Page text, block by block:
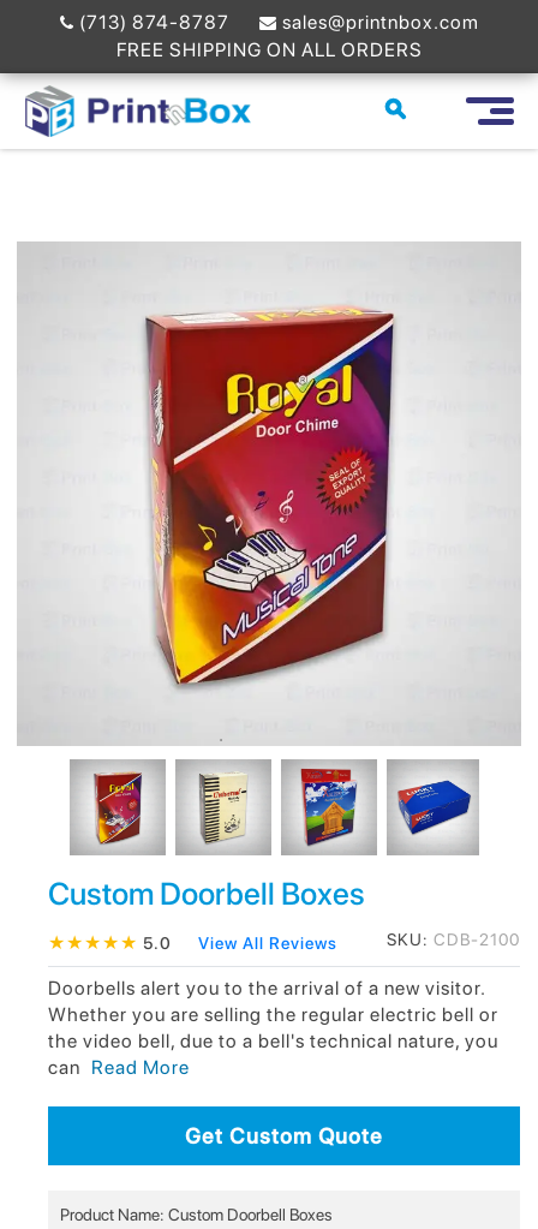
(713) 874-8787
sales@printnbox.com
FREE SHIPPING ON ALL ORDERS
Custom Doorbell Boxes
★★★★★ 5.0 View All Reviews SKU: CDB-2100
Doorbells alert you to the arrival of a new visitor.
Whether you are selling the regular electric bell or
the video bell, due to a bell's technical nature, you
can Read More
Get Custom Quote